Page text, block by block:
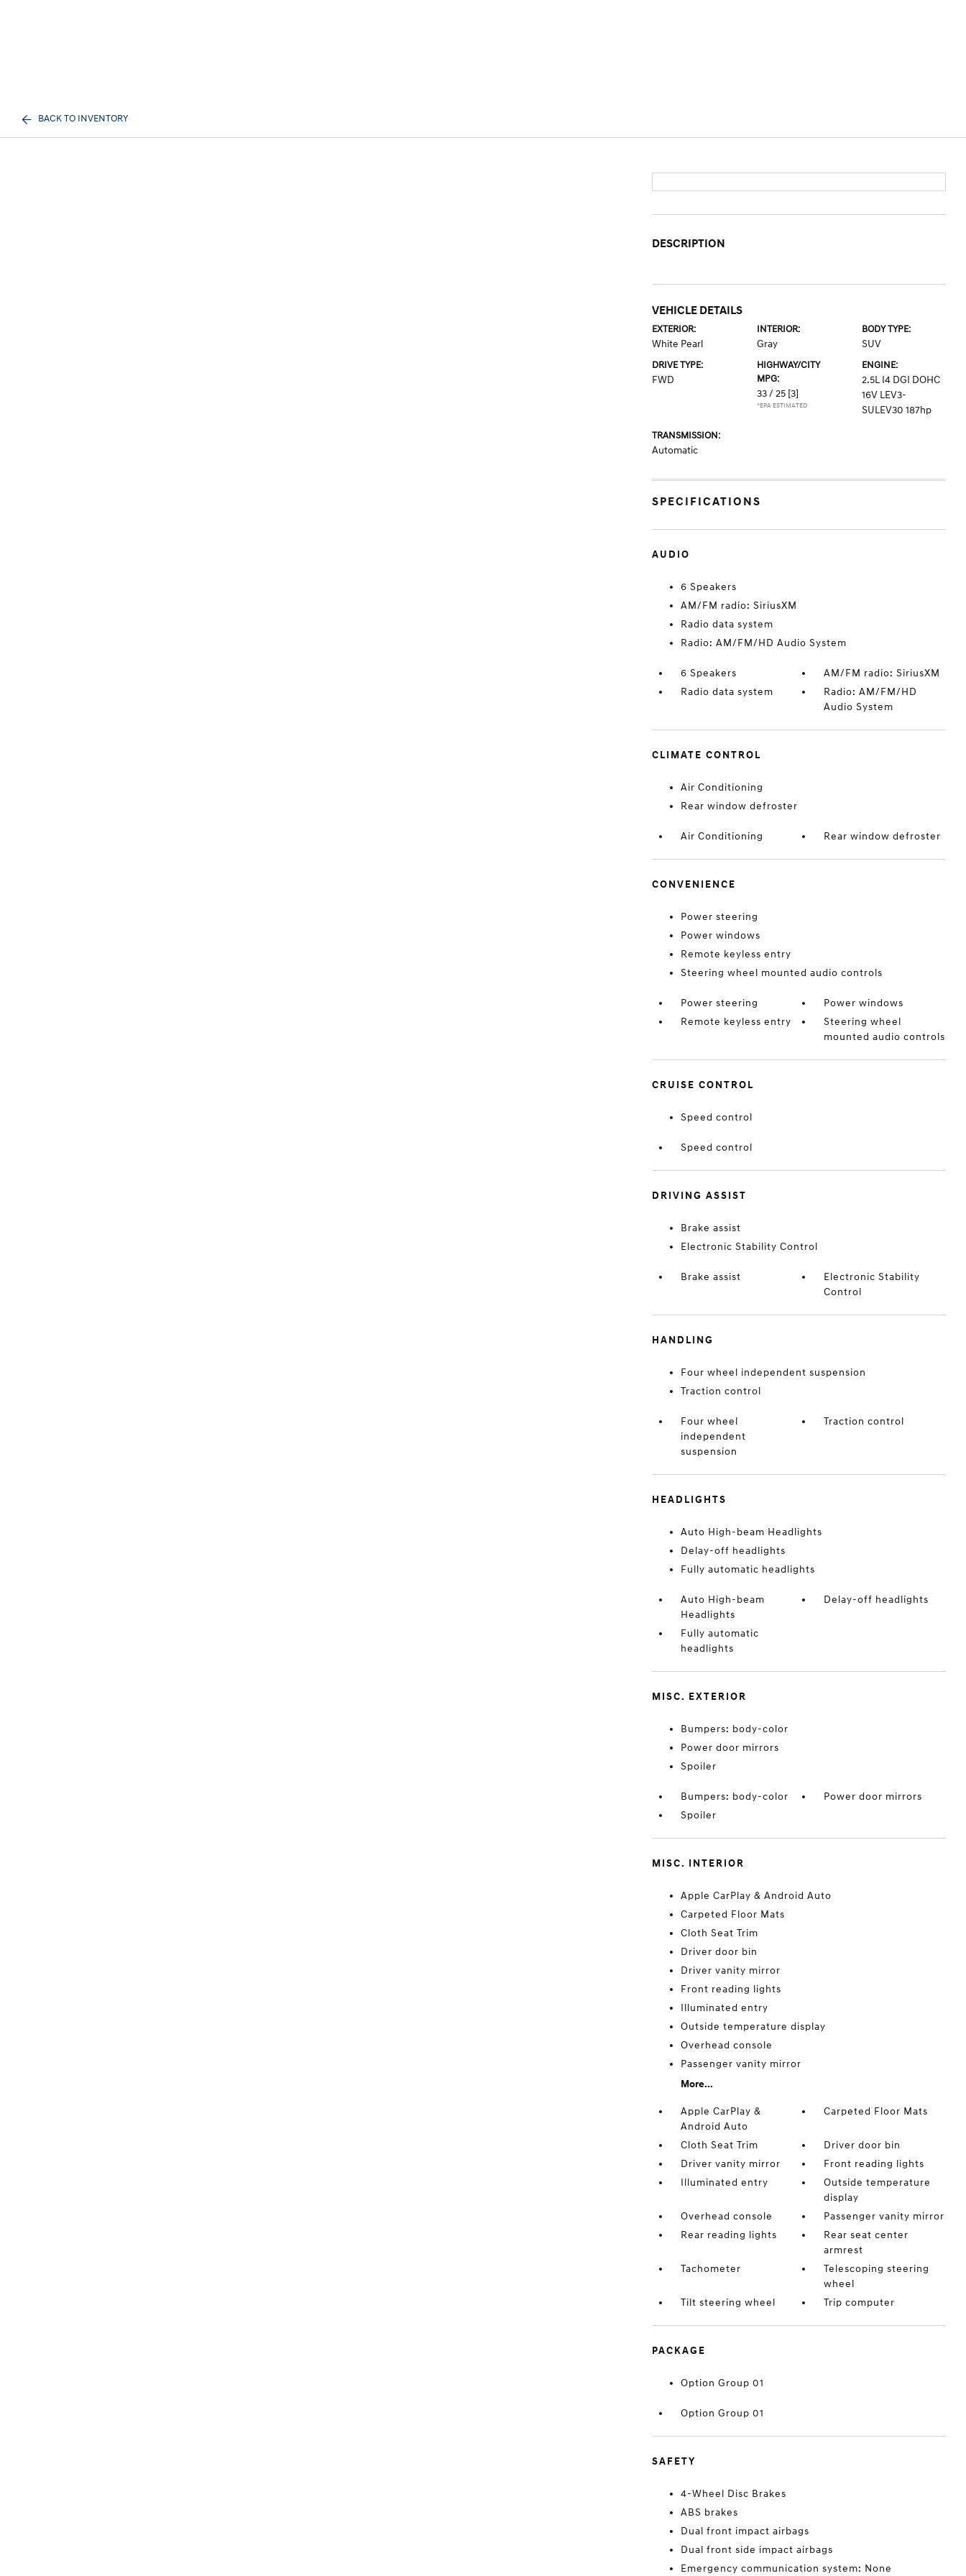
BACK TO INVENTORY
DESCRIPTION
VEHICLE DETAILS
EXTERIOR:
White Pearl
INTERIOR:
Gray
BODY TYPE:
SUV
DRIVE TYPE:
FWD
HIGHWAY/CITY
MPG:
33 / 25 [3]
*EPA ESTIMATED
ENGINE:
2.5L I4 DGI DOHC
16V LEV3-
SULEV30 187hp
TRANSMISSION:
Automatic
SPECIFICATIONS
AUDIO
6 Speakers
AM/FM radio: SiriusXM
Radio data system
Radio: AM/FM/HD Audio System
6 Speakers
AM/FM radio: SiriusXM
Radio data system
Radio: AM/FM/HD
Audio System
CLIMATE CONTROL
Air Conditioning
Rear window defroster
Air Conditioning Rear window defroster
CONVENIENCE
Power steering
Power windows
Remote keyless entry
Steering wheel mounted audio controls
Power steering
Power windows
Remote keyless entry
Steering wheel
mounted audio controls
CRUISE CONTROL
Speed control
Speed control
DRIVING ASSIST
Brake assist
Electronic Stability Control
Brake assist
Electronic Stability
Control
HANDLING
Four wheel independent suspension
Traction control
Four wheel
independent
suspension
Traction control
HEADLIGHTS
Auto High-beam Headlights
Delay-off headlights
Fully automatic headlights
Auto High-beam
Headlights
Delay-off headlights
Fully automatic
headlights
MISC. EXTERIOR
Bumpers: body-color
Power door mirrors
Spoiler
Bumpers: body-color
Power door mirrors
Spoiler
MISC. INTERIOR
Apple CarPlay & Android Auto
Carpeted Floor Mats
Cloth Seat Trim
Driver door bin
Driver vanity mirror
Front reading lights
Illuminated entry
Outside temperature display
Overhead console
Passenger vanity mirror
More...
Apple CarPlay &
Android Auto
Carpeted Floor Mats
Cloth Seat Trim
Driver door bin
Driver vanity mirror
Front reading lights
Illuminated entry
Outside temperature
display
Overhead console
Passenger vanity mirror
Rear reading lights
Rear seat center
armrest
Tachometer
Telescoping steering
wheel
Tilt steering wheel
Trip computer
PACKAGE
Option Group 01
Option Group 01
SAFETY
4-Wheel Disc Brakes
ABS brakes
Dual front impact airbags
Dual front side impact airbags
Emergency communication system: None